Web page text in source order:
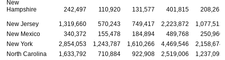
New
Hampshire
242,497 110,920 131,577 401,815 208,261
New Jersey 1,319,660 570,243 749,417 2,223,872
1,077,512
New Mexico
340,372 155,478 184,894 489,768
250,960
New York
2,854,053 1,243,787 1,610,266 4,469,546
2,158,674
North Carolina
1,633,792 710,884 922,908 2,519,006
1,237,095